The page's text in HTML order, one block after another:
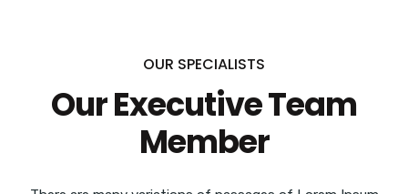
OUR SPECIALISTS
Our Executive Team
Member